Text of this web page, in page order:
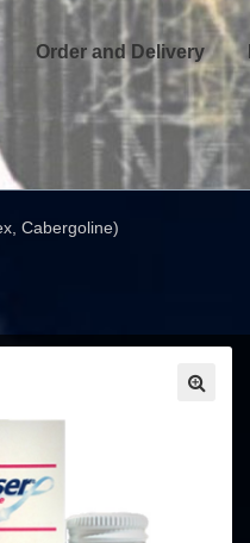
Order and Delivery
Cabergoline)